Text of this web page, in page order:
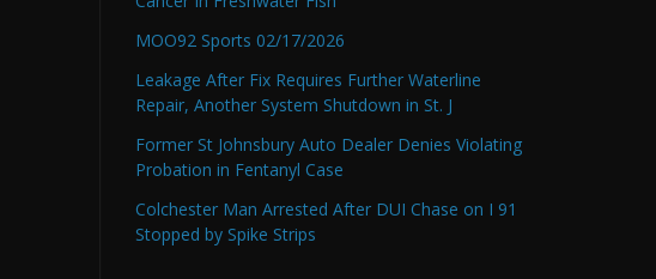
MOO92 Sports 02/17/2026
Leakage After Fix Requires Further Waterline
Repair, Another System Shutdown in St. J
Former St Johnsbury Auto Dealer Denies Violating
Probation in Fentanyl Case
Colchester Man Arrested After DUI Chase on I 91
Stopped by Spike Strips